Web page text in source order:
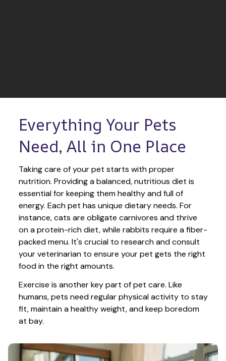
Everything Your Pets
Need, All in One Place
Taking care of your pet starts with proper
nutrition. Providing a balanced, nutritious diet is
essential for keeping them healthy and full of
energy. Each pet has unique dietary needs. For
instance, cats are obligate carnivores and thrive
on a protein-rich diet, while rabbits require a fiber-
packed menu. It's crucial to research and consult
your veterinarian to ensure your pet gets the right
food in the right amounts.
Exercise is another key part of pet care. Like
humans, pets need regular physical activity to stay
fit, maintain a healthy weight, and keep boredom
at bay.